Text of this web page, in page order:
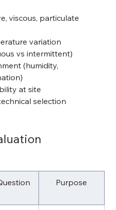
viscous, particulate
variation
vs intermittent)
(humidity,
at site
selection
Purpose